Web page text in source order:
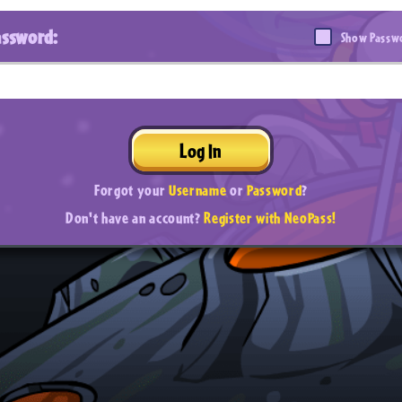
Show
Log In
Forgot yourUsernameorPassword?
Don't have an account?Register with NeoPass!